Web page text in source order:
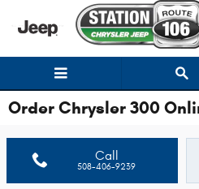
Skip to main content
Order Chrysler 300
Call
508-406-9239